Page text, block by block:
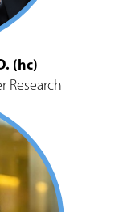
(hc)
Research